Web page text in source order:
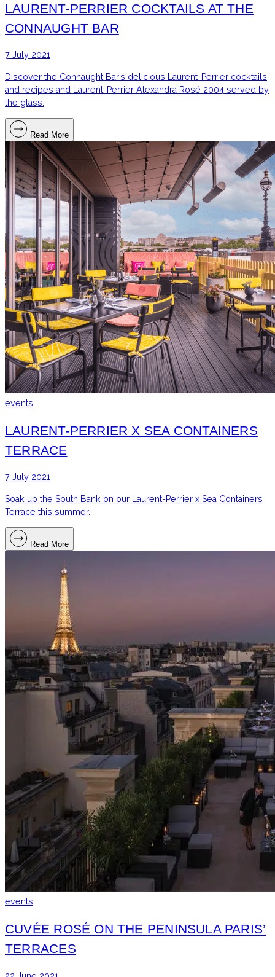
LAURENT-PERRIER COCKTAILS AT THE
CONNAUGHT BAR
7 July 2021
Discover the Connaught Bar’s delicious Laurent-Perrier cocktails
and recipes and Laurent-Perrier Alexandra Rosé 2004 served by
the glass.
Read More
events
LAURENT-PERRIER X SEA CONTAINERS
TERRACE
7 July 2021
Soak up the South Bank on our Laurent-Perrier x Sea Containers
Terrace this summer.
Read More
events
CUVÉE ROSÉ ON THE PENINSULA PARIS’
TERRACES